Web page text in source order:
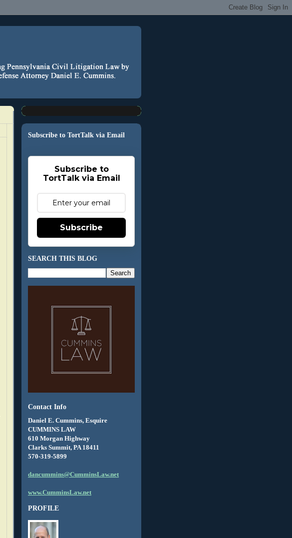
Subscribe to TortTalk via Email
Subscribe to
TortTalk via Email
Subscribe
SEARCH THIS BLOG
Contact Info
Daniel E. Cummins, Esquire
CUMMINS LAW
610 Morgan Highway
Clarks Summit, PA 18411
570-319-5899
dancummins@CumminsLaw.net
www.CumminsLaw.net
PROFILE